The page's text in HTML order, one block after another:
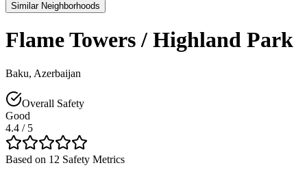
Similar Neighborhoods
Flame Towers / Highland Park
Baku, Azerbaijan
Overall Safety
Good
4.4 / 5
Based on 12 Safety Metrics